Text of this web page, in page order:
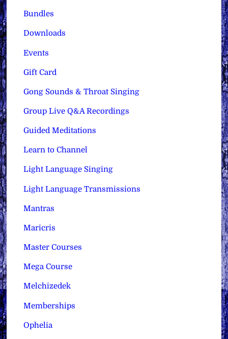
Bundles
Downloads
Events
Gift Card
Gong Sounds & Throat Singing
Group Live Q&A Recordings
Guided Meditations
Learn to Channel
Light Language Singing
Light Language Transmissions
Mantras
Maricris
Master Courses
Mega Course
Melchizedek
Memberships
Ophelia